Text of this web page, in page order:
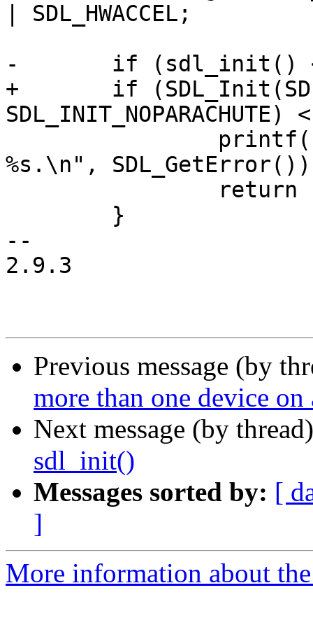
| SDL_HWACCEL;
-	if (sdl_init() < 0) {
+	if (SDL_Init(SDL_INIT_VIDEO |
%s.\n",
--
2.9.3
Previous message (by
more than one device
Next message (by
sdl_init()
Messages sorted by: [
]
More information about